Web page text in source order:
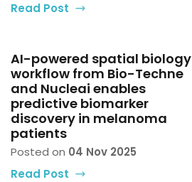
Read Post
AI-powered spatial biology
workflow from Bio-Techne
and Nucleai enables
predictive biomarker
discovery in melanoma
patients
Posted on 04 Nov 2025
Read Post